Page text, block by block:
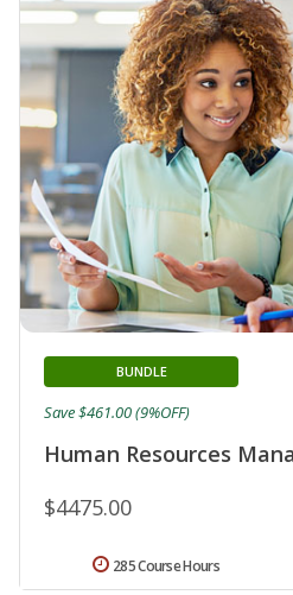
Human Resources
BUNDLE
$4475.00
Save $461.00 (9%OFF)
285 Course Hours